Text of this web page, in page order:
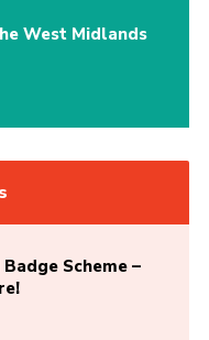
West Midlands
Scheme –